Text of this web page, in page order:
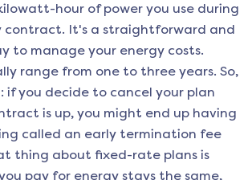
hour of power you use during
contract. It's a straightforward and
to manage your energy costs.
range from one to three years. So,
if you decide to cancel your plan
is up, you might end up having
called an early termination fee
thing about fixed-rate plans is
pay for energy stays the same,